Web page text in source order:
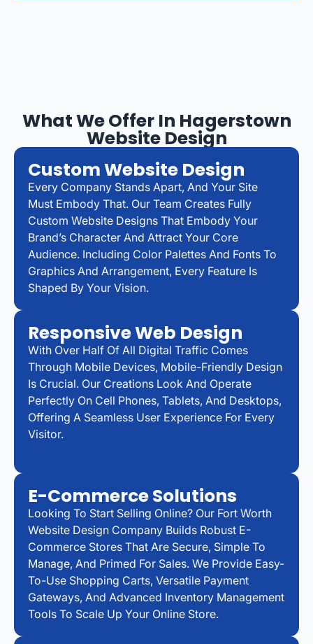
What We Offer In Hagerstown
Website Design
Custom Website Design
Every Company Stands Apart, And Your Site
Must Embody That. Our Team Creates Fully
Custom Website Designs That Embody Your
Brand’s Character And Attract Your Core
Audience. Including Color Palettes And Fonts To
Graphics And Arrangement, Every Feature Is
Shaped By Your Vision.
Responsive Web Design
With Over Half Of All Digital Traffic Comes
Through Mobile Devices, Mobile-Friendly Design
Is Crucial. Our Creations Look And Operate
Perfectly On Cell Phones, Tablets, And Desktops,
Offering A Seamless User Experience For Every
Visitor.
E-Commerce Solutions
Looking To Start Selling Online? Our Fort Worth
Website Design Company Builds Robust E-
Commerce Stores That Are Secure, Simple To
Manage, And Primed For Sales. We Provide Easy-
To-Use Shopping Carts, Versatile Payment
Gateways, And Advanced Inventory Management
Tools To Scale Up Your Online Store.